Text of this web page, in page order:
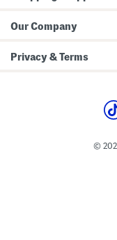
Our Company
Privacy & Terms
©